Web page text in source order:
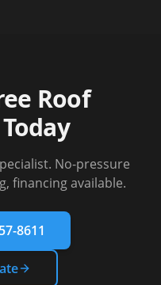
Roof
No-pressure
financing available.
8611